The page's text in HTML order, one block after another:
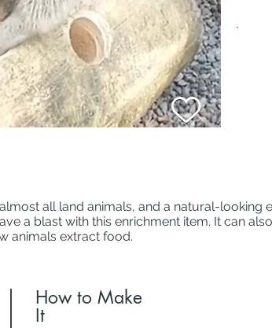
all land animals, and a natural-looking
a blast with this enrichment item. It can
animals extract food.
How to Make
It